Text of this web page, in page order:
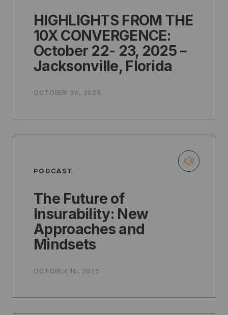
HIGHLIGHTS FROM THE
10X CONVERGENCE:
October 22- 23, 2025 –
Jacksonville, Florida
OCTOBER 30, 2025
PODCAST
The Future of
Insurability: New
Approaches and
Mindsets
OCTOBER 10, 2025